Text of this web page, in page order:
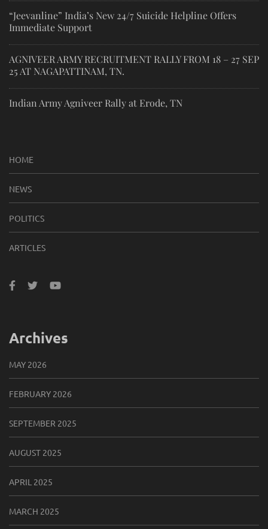
“Jeevanline” India’s New 24/7 Suicide Helpline Offers
Immediate Support
AGNIVEER ARMY RECRUITMENT RALLY FROM 18 – 27 SEP
25 AT NAGAPATTINAM, TN.
Indian Army Agniveer Rally at Erode, TN
HOME
NEWS
POLITICS
ARTICLES
Archives
MAY 2026
FEBRUARY 2026
SEPTEMBER 2025
AUGUST 2025
APRIL 2025
MARCH 2025